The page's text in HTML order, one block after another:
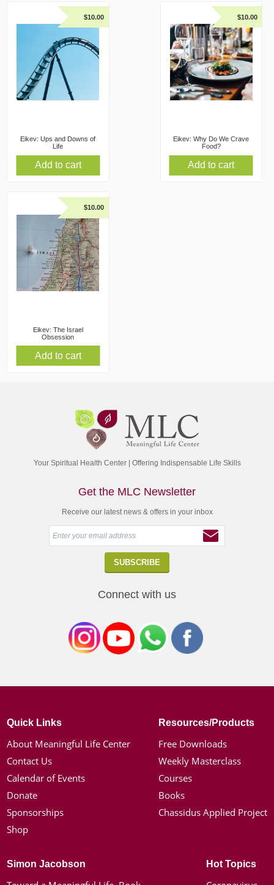
Eikev: Ups and Downs of
Life
$10.00
Add to cart
Eikev: Why Do We Crave
Food?
$10.00
Add to cart
Eikev: The Israel
Obsession
$10.00
Add to cart
Your Spiritual Health Center | Offering Indispensable Life Skills
Get the MLC Newsletter
Receive our latest news & offers in your inbox
Connect with us
Quick Links
About Meaningful Life Center
Contact Us
Calendar of Events
Donate
Sponsorships
Shop
Resources/Products
Free Downloads
Weekly Masterclass
Courses
Books
Chassidus Applied Project
Simon Jacobson Hot Topics